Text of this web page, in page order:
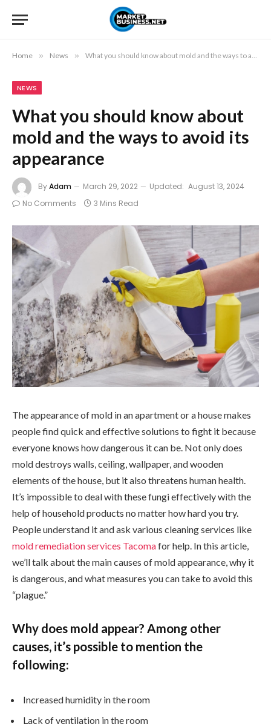
Home » News » What you should know about mold and the ways to avoid its appearance
NEWS
What you should know about
mold and the ways to avoid its
appearance
ByAdam March 29, 2022 Updated: August 13, 2024
No Comments
3 Mins Read
The appearance of mold in an apartment or a house makes
people find quick and effective solutions to fight it because
everyone knows how dangerous it can be. Not only does
mold destroys walls, ceiling, wallpaper, and wooden
elements of the house, but it also threatens human health.
It’s impossible to deal with these fungi effectively with the
help of household products no matter how hard you try.
People understand it and ask various cleaning services like
mold remediation services Tacomafor help. In this article,
we’ll talk about the main causes of mold appearance, why it
is dangerous, and what measures you can take to avoid this
“plague.”
Why does mold appear? Among other
causes, it’s possible to mention the
following:
Increased humidity in the room
Lack of ventilation in the room